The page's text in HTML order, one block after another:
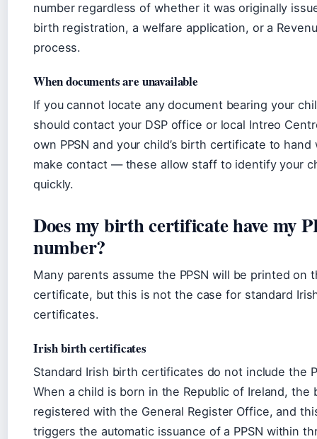
number regardless of whether it was originally
birth registration, a welfare application, or a
process.
When documents are unavailable
If you cannot locate any document bearing your
should contact your DSP office or local Intreo
own PPSN and your child’s birth certificate to hand
make contact — these allow staff to identify your
quickly.
Does my birth certificate have my
number?
Many parents assume the PPSN will be printed on
certificate, but this is not the case for standard
certificates.
Irish birth certificates
Standard Irish birth certificates do not include the
When a child is born in the Republic of Ireland, the
registered with the General Register Office, and
triggers the automatic issuance of a PPSN within